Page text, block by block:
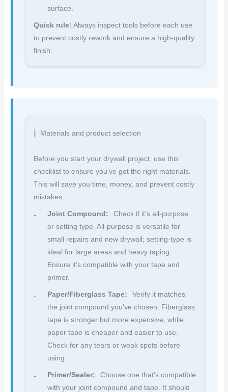
surface.
Quick rule: Always inspect tools before each use
to prevent costly rework and ensure a high-quality
finish.
Materials and product selection
Before you start your drywall project, use this
checklist to ensure you’ve got the right materials.
This will save you time, money, and prevent costly
mistakes.
Joint Compound:
Check if it’s all-purpose
or setting type. All-purpose is versatile for
small repairs and new drywall; setting-type is
ideal for large areas and heavy taping.
Ensure it’s compatible with your tape and
primer.
Paper/Fiberglass Tape:
Verify it matches
the joint compound you’ve chosen. Fiberglass
tape is stronger but more expensive, while
paper tape is cheaper and easier to use.
Check for any tears or weak spots before
using.
Primer/Sealer:
Choose one that’s compatible
with your joint compound and tape. It should